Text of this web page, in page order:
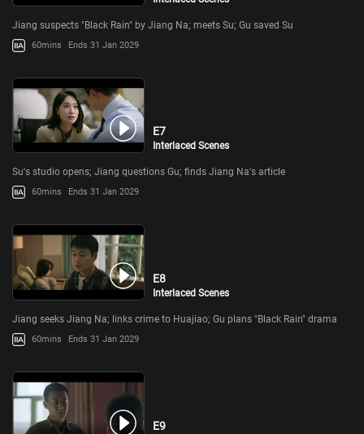
Jiang suspects "Black Rain" by Jiang Na; meets Su; Gu saved Su
60mins Ends 31 Jan 2029
E7
Interlaced Scenes
Su's studio opens; Jiang questions Gu; finds Jiang Na's article
60mins Ends 31 Jan 2029
E8
Interlaced Scenes
Jiang seeks Jiang Na; links crime to Huajiao; Gu plans "Black Rain" drama
60mins Ends 31 Jan 2029
E9